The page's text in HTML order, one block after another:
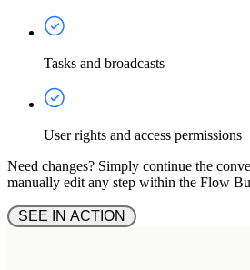
Tasks and broadcasts
User rights and access permissions
Need changes? Simply continue the
manually edit any step within the Flow